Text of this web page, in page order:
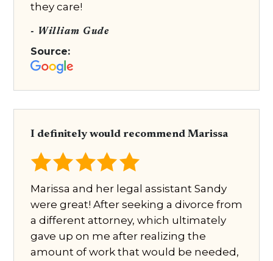
they care!
- William Gude
Source:
I definitely would recommend Marissa
Marissa and her legal assistant Sandy
were great! After seeking a divorce from
a different attorney, which ultimately
gave up on me after realizing the
amount of work that would be needed,